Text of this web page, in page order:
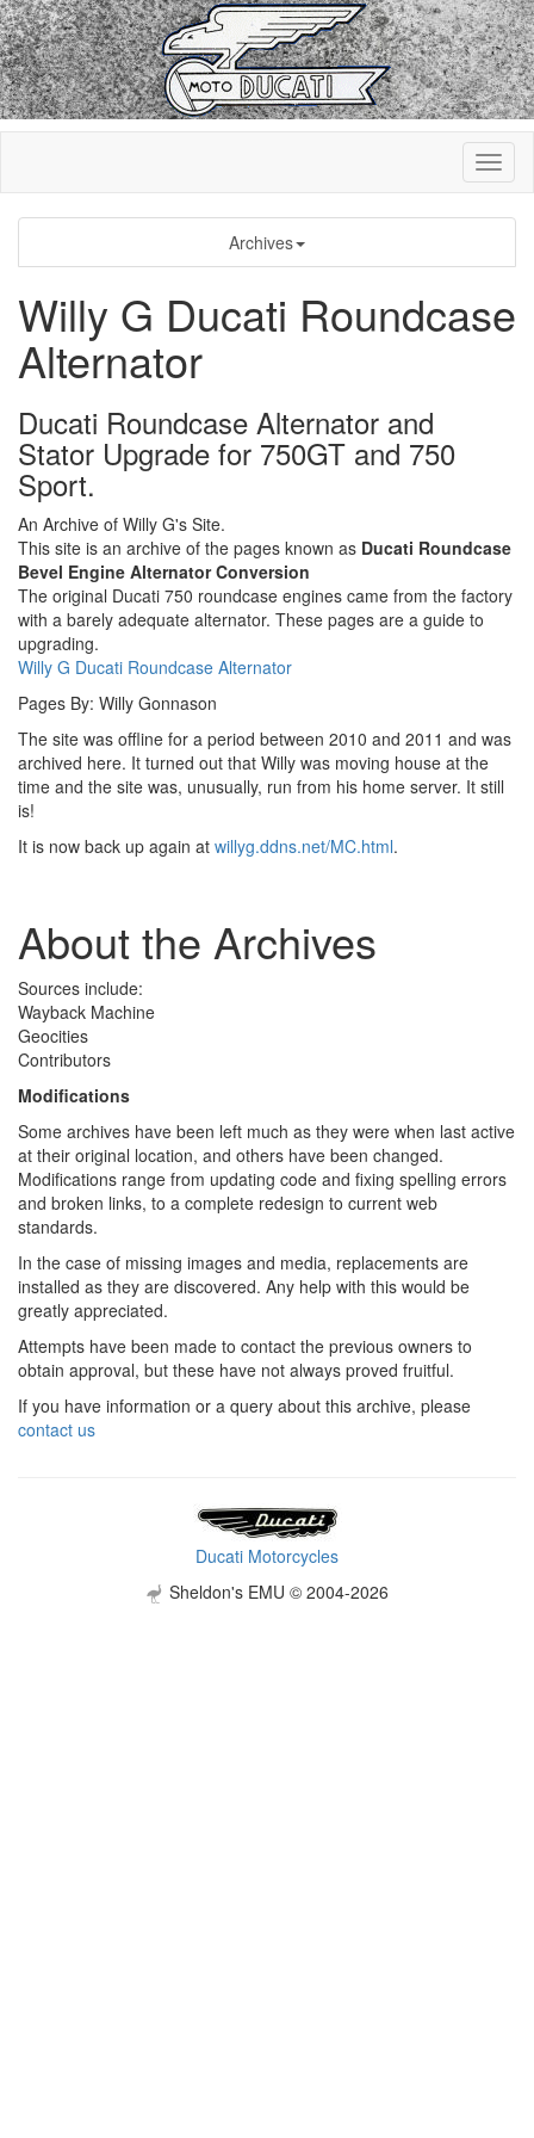
Archives
Willy G Ducati Roundcase
Alternator
Ducati Roundcase Alternator and
Stator Upgrade for 750GT and 750
Sport.
An Archive of Willy G's Site.
This site is an archive of the pages known as Ducati Roundcase
Bevel Engine Alternator Conversion
The original Ducati 750 roundcase engines came from the factory
with a barely adequate alternator. These pages are a guide to
upgrading.
Willy G Ducati Roundcase Alternator
Pages By: Willy Gonnason
The site was offline for a period between 2010 and 2011 and was
archived here. It turned out that Willy was moving house at the
time and the site was, unusually, run from his home server. It still
is!
It is now back up again at willyg.ddns.net/MC.html.
About the Archives
Sources include:
Wayback Machine
Geocities
Contributors
Modifications
Some archives have been left much as they were when last active
at their original location, and others have been changed.
Modifications range from updating code and fixing spelling errors
and broken links, to a complete redesign to current web
standards.
In the case of missing images and media, replacements are
installed as they are discovered. Any help with this would be
greatly appreciated.
Attempts have been made to contact the previous owners to
obtain approval, but these have not always proved fruitful.
If you have information or a query about this archive, please
contact us
Ducati Motorcycles
Sheldon's EMU © 2004-2026